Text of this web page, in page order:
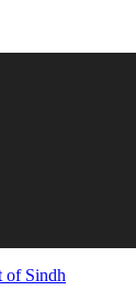
the latest